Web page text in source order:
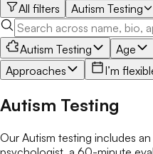
All filters Autism Testing
Autism Testing Age
Approaches
I’m
Autism Testing
Our Autism testing includes